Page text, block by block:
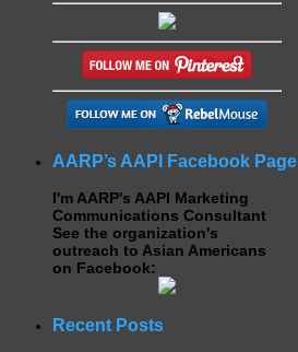
AARP’s AAPI Facebook Page
I'm AARP's AAPI Marketing
Communications Consultant
See the organization's
outreach to Asian Americans
on Facebook:
Recent Posts